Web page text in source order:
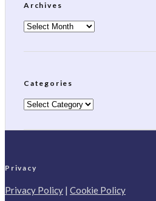
Archives
Archives
Categories
Categories
Privacy
Privacy Policy | Cookie Policy